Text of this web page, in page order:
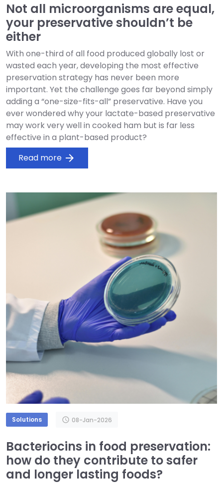
Not all microorganisms are equal,
your preservative shouldn’t be
either
With one-third of all food produced globally lost or
wasted each year, developing the most effective
preservation strategy has never been more
important. Yet the challenge goes far beyond simply
adding a “one-size-fits-all” preservative. Have you
ever wondered why your lactate-based preservative
may work very well in cooked ham but is far less
effective in a plant-based product?
Read more arrow_forward
Solutions schedule 08-Jan-2026
Bacteriocins in food preservation:
how do they contribute to safer
and longer lasting foods?